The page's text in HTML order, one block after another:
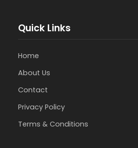
Quick Links
Home
About Us
Contact
Privacy Policy
Terms & Conditions